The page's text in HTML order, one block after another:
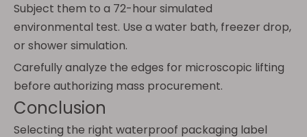
Subject them to a 72-hour simulated
environmental test. Use a water bath, freezer drop,
or shower simulation.
Carefully analyze the edges for microscopic lifting
before authorizing mass procurement.
Conclusion
Selecting the right waterproof packaging label